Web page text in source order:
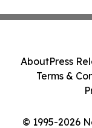
© 1995-2026
AboutPress
Terms &